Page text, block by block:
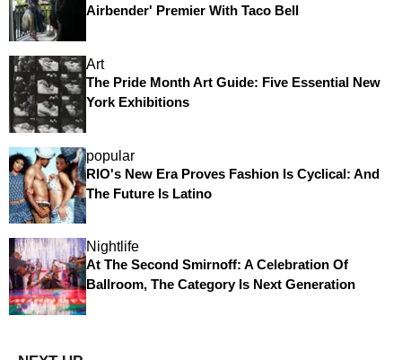
Airbender' Premier With Taco Bell
Art
The Pride Month Art Guide: Five Essential New
York Exhibitions
popular
RIO's New Era Proves Fashion Is Cyclical: And
The Future Is Latino
Nightlife
At The Second Smirnoff: A Celebration Of
Ballroom, The Category Is Next Generation